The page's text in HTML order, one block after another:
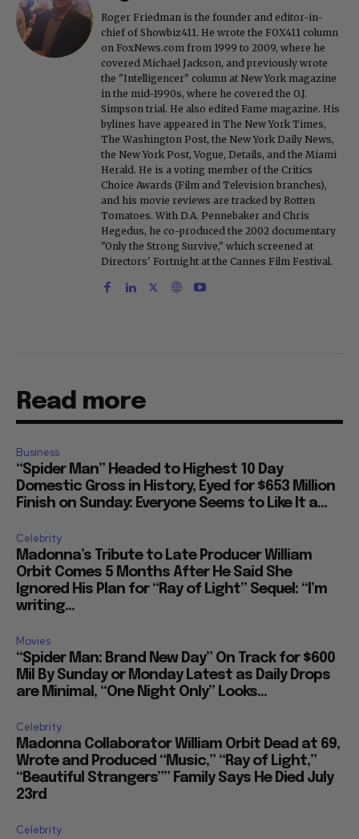
Roger Friedman is the founder and editor-in-
chief of Showbiz411. He wrote the FOX411 column
on FoxNews.com from 1999 to 2009, where he
covered Michael Jackson, and previously wrote
the "Intelligencer" column at New York magazine
in the mid-1990s, where he covered the O.J.
Simpson trial. He also edited Fame magazine. His
bylines have appeared in The New York Times,
The Washington Post, the New York Daily News,
the New York Post, Vogue, Details, and the Miami
Herald. He is a voting member of the Critics
Choice Awards (Film and Television branches),
and his movie reviews are tracked by Rotten
Tomatoes. With D.A. Pennebaker and Chris
Hegedus, he co-produced the 2002 documentary
"Only the Strong Survive," which screened at
Directors' Fortnight at the Cannes Film Festival.
Read more
Business
“Spider Man” Headed to Highest 10 Day
Domestic Gross in History, Eyed for $653 Million
Finish on Sunday: Everyone Seems to Like It a...
Celebrity
Madonna’s Tribute to Late Producer William
Orbit Comes 5 Months After He Said She
Ignored His Plan for “Ray of Light” Sequel: “I’m
writing...
Movies
“Spider Man: Brand New Day” On Track for $600
Mil By Sunday or Monday Latest as Daily Drops
are Minimal, “One Night Only” Looks...
Celebrity
Madonna Collaborator William Orbit Dead at 69,
Wrote and Produced “Music,” “Ray of Light,”
“Beautiful Strangers”” Family Says He Died July
23rd
Celebrity